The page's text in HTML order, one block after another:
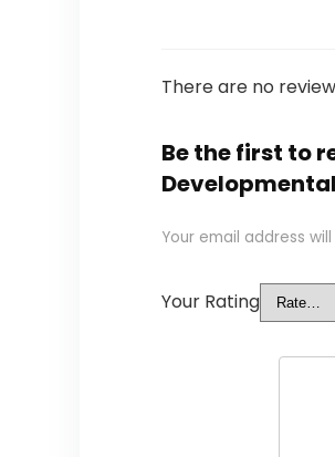
There are no
Be the first to
Your email address
Your Rating